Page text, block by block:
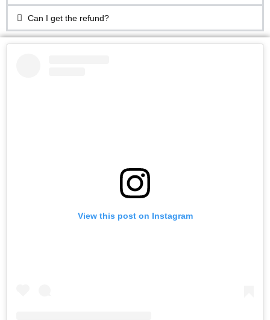
Can I get the refund?
View this post on Instagram